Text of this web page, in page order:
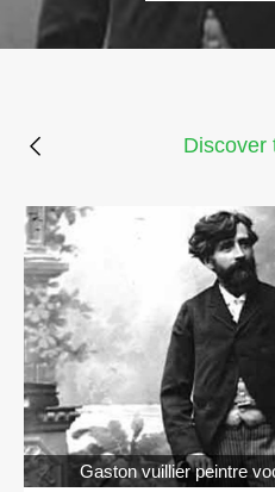
Discover
Gaston vuillier peintre